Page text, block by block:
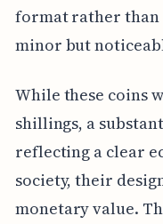
format rather than
minor but
While these coins
shillings, a
reflecting a clear
society, their
monetary value.